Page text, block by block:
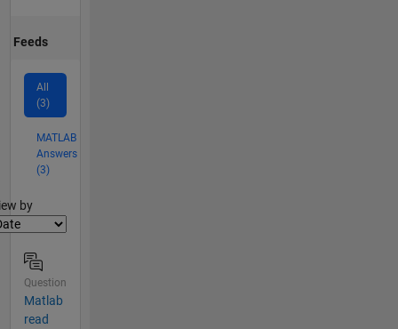
Feeds
All
(3)
MATLAB
Answers
(3)
by
Question
Matlab
read